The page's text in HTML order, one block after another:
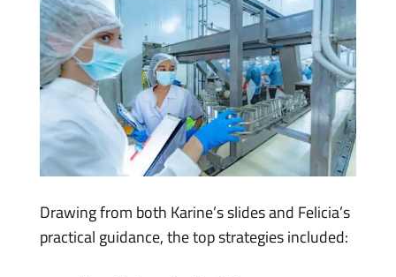
Drawing from both Karine’s slides and Felicia’s
practical guidance, the top strategies included: